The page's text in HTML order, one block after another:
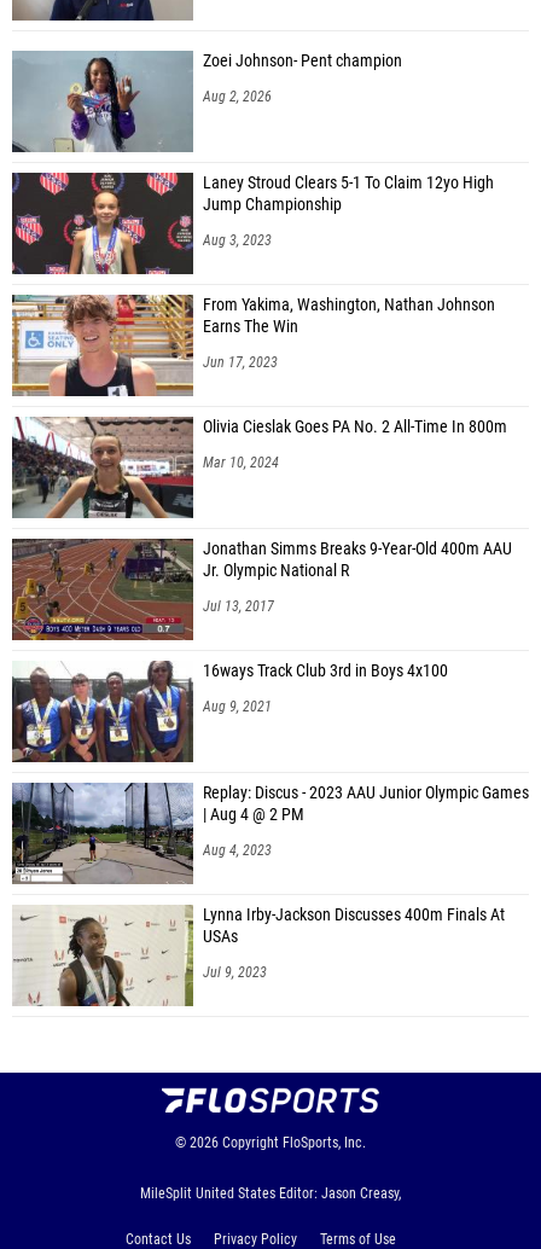
Zoei Johnson- Pent champion
Aug 2, 2026
Laney Stroud Clears 5-1 To Claim 12yo High
Jump Championship
Aug 3, 2023
From Yakima, Washington, Nathan Johnson
Earns The Win
Jun 17, 2023
Olivia Cieslak Goes PA No. 2 All-Time In 800m
Mar 10, 2024
Jonathan Simms Breaks 9-Year-Old 400m AAU
Jr. Olympic National R
Jul 13, 2017
16ways Track Club 3rd in Boys 4x100
Aug 9, 2021
Replay: Discus - 2023 AAU Junior Olympic Games
| Aug 4 @ 2 PM
Aug 4, 2023
Lynna Irby-Jackson Discusses 400m Finals At
USAs
Jul 9, 2023
© 2026 Copyright FloSports, Inc.
MileSplit United States Editor: Jason Creasy,
Contact Us Privacy Policy Terms of Use